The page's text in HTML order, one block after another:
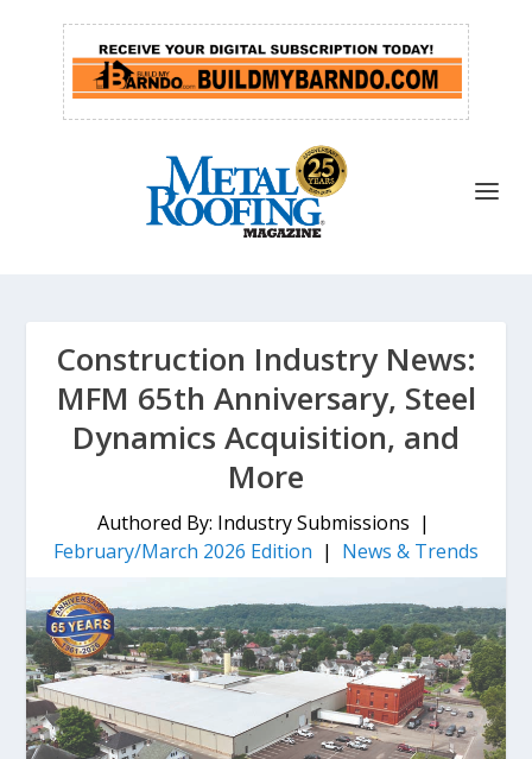
Construction Industry News:
MFM 65th Anniversary, Steel
Dynamics Acquisition, and
More
Authored By: Industry Submissions |
February/March 2026 Edition | News & Trends